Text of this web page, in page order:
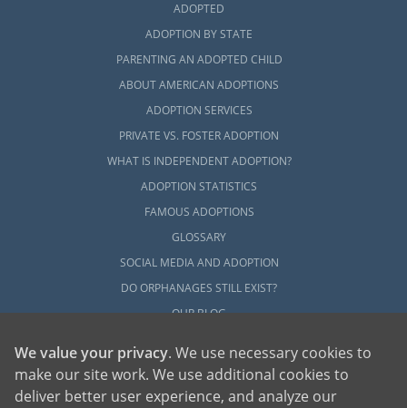
The articles in this section will provide you
with helpful information on every aspect of
the adoption journey and how American
Adoptions can guide you through every step
best interests in mind.
You can alsocontact us onlineor call
to connect with one of our
ADOPTED
ADOPTION BY STATE
PARENTING AN ADOPTED CHILD
ABOUT AMERICAN ADOPTIONS
ADOPTION SERVICES
PRIVATE VS. FOSTER ADOPTION
WHAT IS INDEPENDENT ADOPTION?
ADOPTION STATISTICS
FAMOUS ADOPTIONS
GLOSSARY
SOCIAL MEDIA AND ADOPTION
DO ORPHANAGES STILL EXIST?
OUR BLOG
We value your privacy. We use necessary cookies to
make our site work. We use additional cookies to
deliver better user experience, and analyze our